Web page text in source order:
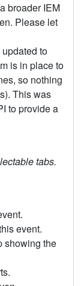
broader IEM
Please let
to
is in place to
so nothing
This was
to provide a
tabs.
event.
showing the